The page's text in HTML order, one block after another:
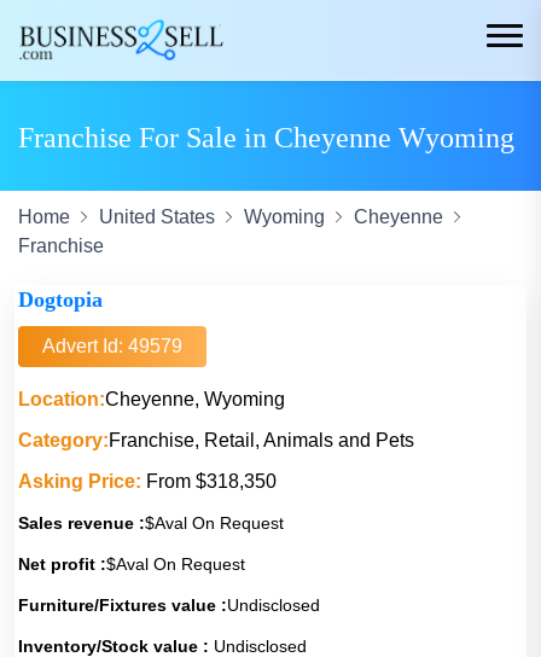
Franchise For Sale in Cheyenne Wyoming
Home United States Wyoming
Cheyenne
Franchise
Dogtopia
Advert Id: 49579
Location:Cheyenne, Wyoming
Category:Franchise, Retail, Animals and Pets
Asking Price: From $318,350
Sales revenue :$Aval On Request
Net profit :$Aval On Request
Furniture/Fixtures value :Undisclosed
Inventory/Stock value : Undisclosed